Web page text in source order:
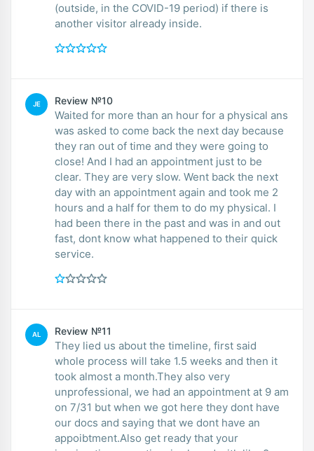
(outside, in the COVID-19 period) if there is
another visitor already inside.
JE Review №10
Waited for more than an hour for a physical ans
was asked to come back the next day because
they ran out of time and they were going to
close! And I had an appointment just to be
clear. They are very slow. Went back the next
day with an appointment again and took me 2
hours and a half for them to do my physical. I
had been there in the past and was in and out
fast, dont know what happened to their quick
service.
AL Review №11
They lied us about the timeline, first said
whole process will take 1.5 weeks and then it
took almost a month.They also very
unprofessional, we had an appointment at 9 am
on 7/31 but when we got here they dont have
our docs and saying that we dont have an
appoibtment.Also get ready that your